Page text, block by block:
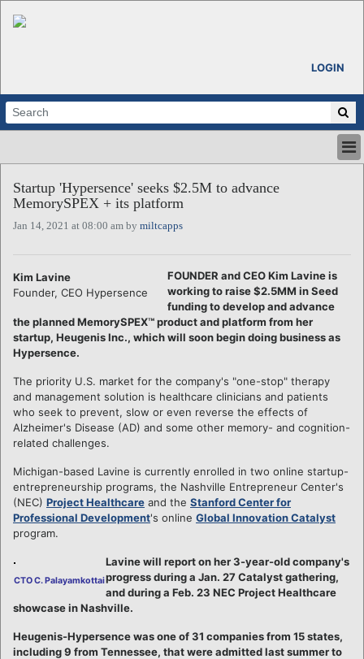
LOGIN
ABOUT
ALL STORIES
CALENDARS
REGIONS
LOGIN
Startup 'Hypersence' seeks $2.5M to advance
MemorySPEX + its platform
Jan 14, 2021 at 08:00 am by miltcapps
Kim Lavine
Founder, CEO Hypersence
FOUNDER and CEO Kim Lavine is
working to raise $2.5MM in Seed
funding to develop and advance
the planned MemorySPEX™ product and platform from her
startup, Heugenis Inc., which will soon begin doing business as
Hypersence.
The priority U.S. market for the company's "one-stop" therapy
and management solution is healthcare clinicians and patients
who seek to prevent, slow or even reverse the effects of
Alzheimer's Disease (AD) and some other memory- and cognition-
related challenges.
Michigan-based Lavine is currently enrolled in two online startup-
entrepreneurship programs, the Nashville Entrepreneur Center's
(NEC) Project Healthcare and the Stanford Center for
Professional Development's online Global Innovation Catalyst
program.
CTO C. Palayamkottai
Lavine will report on her 3-year-old company's
progress during a Jan. 27 Catalyst gathering,
and during a Feb. 23 NEC Project Healthcare
showcase in Nashville.
Heugenis-Hypersence was one of 31 companies from 15 states,
including 9 from Tennessee, that were admitted last summer to